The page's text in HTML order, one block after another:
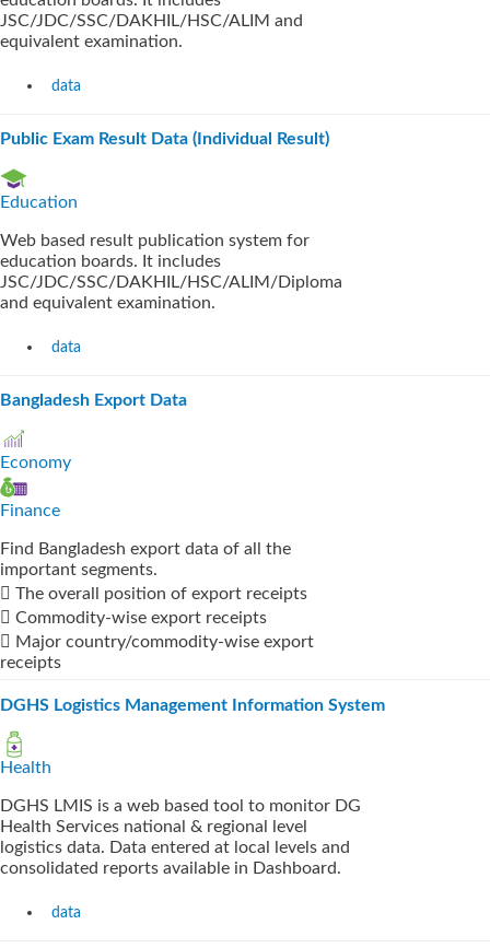
JSC/JDC/SSC/DAKHIL/HSC/ALIM and
equivalent examination.
data
Public Exam Result Data (Individual Result)
Education
Web based result publication system for
education boards. It includes
JSC/JDC/SSC/DAKHIL/HSC/ALIM/Diploma
and equivalent examination.
data
Bangladesh Export Data
Economy
Finance
Find Bangladesh export data of all the
important segments.
 The overall position of export receipts
 Commodity-wise export receipts
 Major country/commodity-wise export
receipts
DGHS Logistics Management Information System
Health
DGHS LMIS is a web based tool to monitor DG
Health Services national & regional level
logistics data. Data entered at local levels and
consolidated reports available in Dashboard.
data